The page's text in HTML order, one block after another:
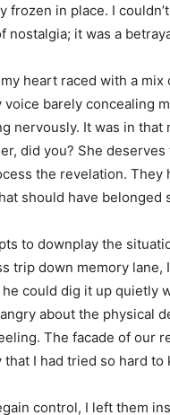
frozen in place. I
nostalgia; it was a
heart raced with a
voice barely concealing
nervously. It was in
did you? She
the revelation. They
should have belonged
to downplay the
trip down memory
could dig it up quietly
about the physical
The facade of our
I had tried so hard to
control, I left them